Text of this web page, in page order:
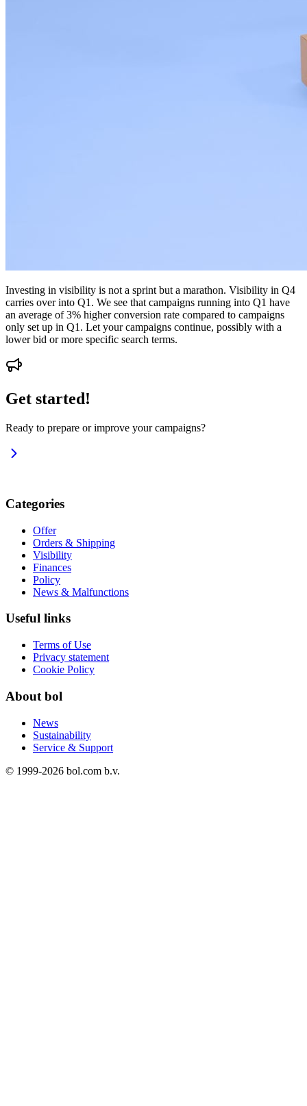
Investing in visibility is not a sprint but a marathon. Visibility in Q4
carries over into Q1. We see that campaigns running into Q1 have
an average of 3% higher conversion rate compared to campaigns
only set up in Q1. Let your campaigns continue, possibly with a
lower bid or more specific search terms.
Get started!
Ready to prepare or improve your campaigns?
Categories
Offer
Orders & Shipping
Visibility
Finances
Policy
News & Malfunctions
Useful links
Terms of Use
Privacy statement
Cookie Policy
About bol
News
Sustainability
Service & Support
© 1999-2026 bol.com b.v.